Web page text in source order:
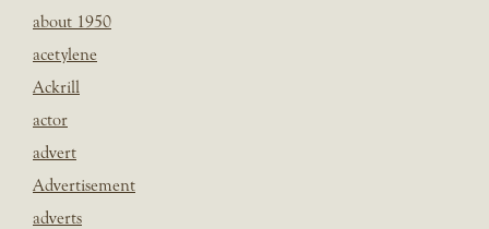
about 1950
acetylene
Ackrill
actor
advert
Advertisement
adverts